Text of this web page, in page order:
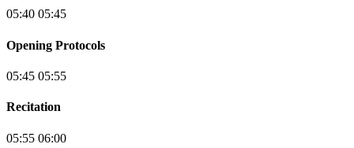
05:40 05:45
Opening Protocols
05:45 05:55
Recitation
05:55 06:00